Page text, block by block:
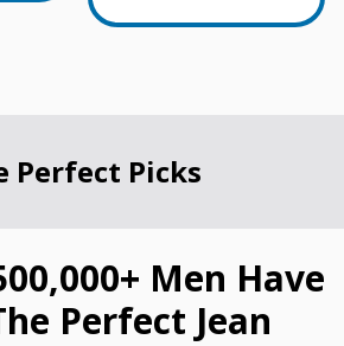
Perfect Picks
Men Have
Perfect Jean